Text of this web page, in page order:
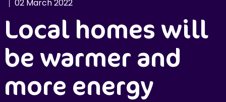
02 March 2022
Local homes will
be warmer and
more energy